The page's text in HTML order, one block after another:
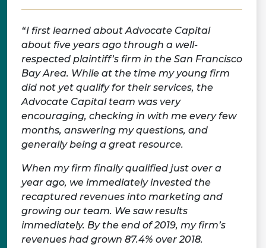
I first learned about Advocate Capital
about five years ago through a well-
respected plaintiff’s firm in the San Francisco
Bay Area. While at the time my young firm
did not yet qualify for their services, the
Advocate Capital team was very
encouraging, checking in with me every few
months, answering my questions, and
generally being a great resource.
When my firm finally qualified just over a
year ago, we immediately invested the
recaptured revenues into marketing and
growing our team. We saw results
immediately. By the end of 2019, my firm’s
revenues had grown 87.4% over 2018.